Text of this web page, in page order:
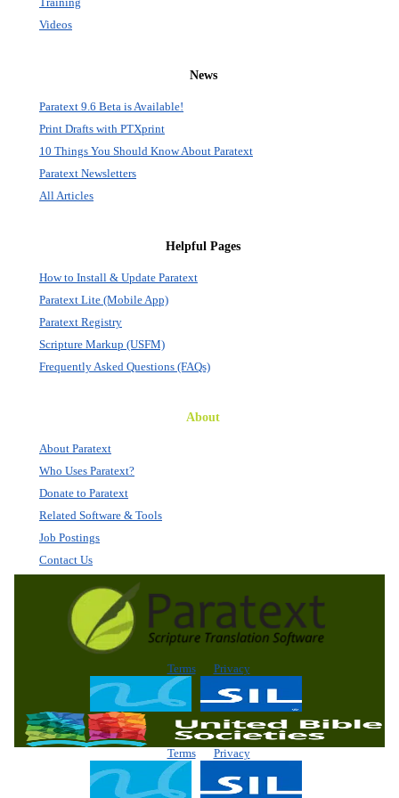
Videos
News
Paratext 9.6 Beta is Available!
Print Drafts with PTXprint
10 Things You Should Know About Paratext
Paratext Newsletters
All Articles
Helpful Pages
How to Install & Update Paratext
Paratext Lite (Mobile App)
Paratext Registry
Scripture Markup (USFM)
Frequently Asked Questions (FAQs)
About
About Paratext
Who Uses Paratext?
Donate to Paratext
Related Software & Tools
Job Postings
Contact Us
Terms Privacy
Terms Privacy